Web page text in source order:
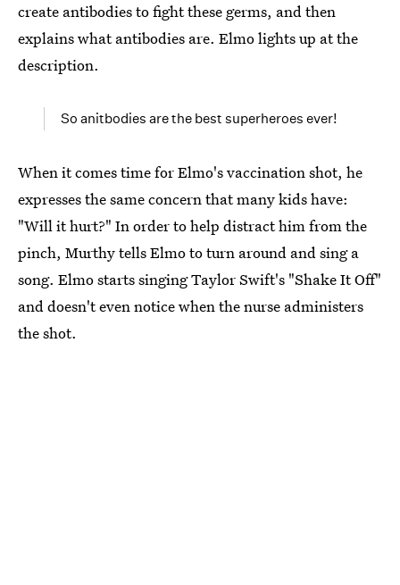
create antibodies to fight these germs, and then
explains what antibodies are. Elmo lights up at the
description.
So anitbodies are the best superheroes ever!
When it comes time for Elmo's vaccination shot, he
expresses the same concern that many kids have:
"Will it hurt?" In order to help distract him from the
pinch, Murthy tells Elmo to turn around and sing a
song. Elmo starts singing Taylor Swift's "Shake It Off"
and doesn't even notice when the nurse administers
the shot.